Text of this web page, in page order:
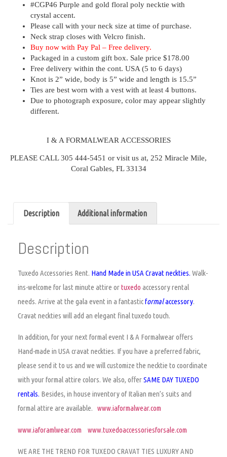
#CGP46 Purple and gold floral poly necktie with
crystal accent.
Please call with your neck size at time of purchase.
Neck strap closes with Velcro finish.
Buy now with Pay Pal – Free delivery.
Packaged in a custom gift box. Sale price $178.00
Free delivery within the cont. USA (5 to 6 days)
Knot is 2” wide, body is 5” wide and length is 15.5”
Ties are best worn with a vest with at least 4 buttons.
Due to photograph exposure, color may appear slightly
different.
I & A FORMALWEAR ACCESSORIES
PLEASE CALL 305 444-5451 or visit us at, 252 Miracle Mile,
Coral Gables, FL 33134
Description Additional information
Description
Tuxedo Accessories Rent. Hand Made in USA Cravat neckties. Walk-
ins-welcome for last minute attire ortuxedo accessory rental
needs. Arrive at the gala event in a fantasticformalaccessory.
Cravat neckties will add an elegant final tuxedo touch.
In addition, for your next formal event I & A Formalwear offers
Hand-made in USA cravat neckties. If you have a preferred fabric,
please send it to us and we will customize the necktie to coordinate
with your formal attire colors. We also, offerSAME DAY TUXEDO
rentals. Besides, in house inventory of Italian men’s suits and
formal attire are available. www.iaformalwear.com
www.iaforamlwear.com www.tuxedoaccessoriesforsale.com
WE ARE THE TREND FOR TUXEDO CRAVAT TIES LUXURY AND